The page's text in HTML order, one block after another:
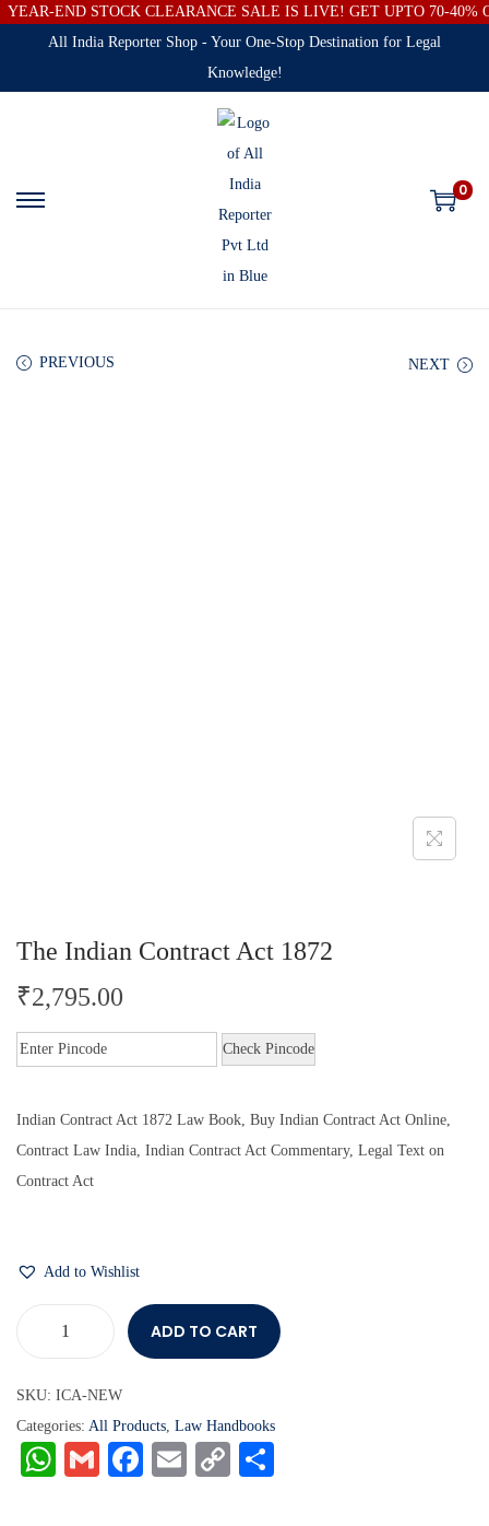
YEAR-END STOCK CLEARANCE SALE IS LIVE! GET UPTO 70-40%
All India Reporter Shop - Your One-Stop Destination for Legal
Knowledge!
0
PREVIOUS NEXT
The Indian Contract Act 1872
₹2,795.00
Check Pincode
Indian Contract Act 1872 Law Book, Buy Indian Contract Act Online,
Contract Law India, Indian Contract Act Commentary, Legal Text on
Contract Act
Add to Wishlist
ADD TO CART
SKU: ICA-NEW
Categories: All Products, Law Handbooks
W
G
Fa E
C